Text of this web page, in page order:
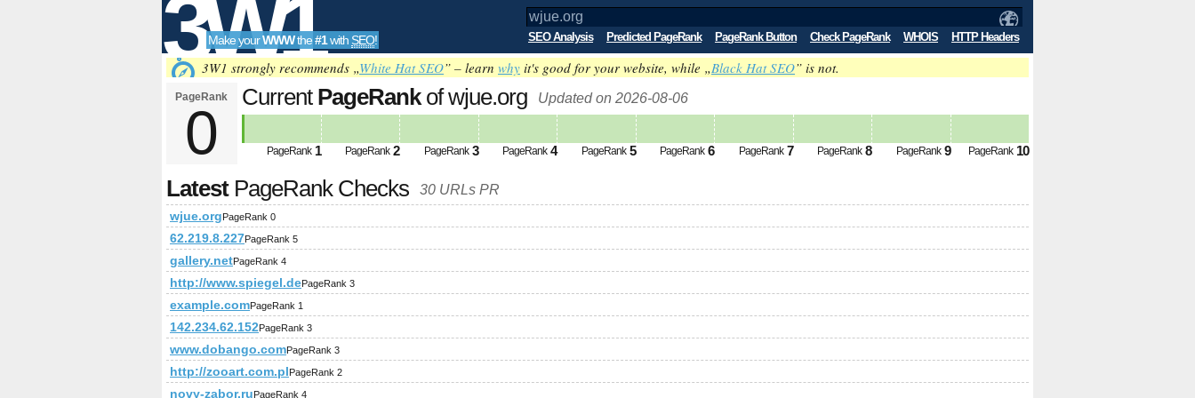
3W1
SEO
Tools
Make yourWWWthe#1with SEO! SEO Analysis Predicted PageRank PageRank Button Check PageRank WHOIS HTTP Headers
3W1 strongly recommends „White Hat SEO” – learn why it's good for your website, while „Black Hat SEO” is not.
PageRank
0
Current PageRankof wjue.org Updated on 2026-08-06
PageRank 1 PageRank 2 PageRank 3 PageRank 4 PageRank 5 PageRank 6 PageRank 7 PageRank 8 PageRank 9 PageRank 10
LatestPageRank Checks 30 URLs PR
wjue.orgPageRank 0
62.219.8.227PageRank 5
gallery.netPageRank 4
http://www.spiegel.dePageRank 3
example.comPageRank 1
142.234.62.152PageRank 3
www.dobango.comPageRank 3
http://zooart.com.plPageRank 2
novy-zabor.ruPageRank 4